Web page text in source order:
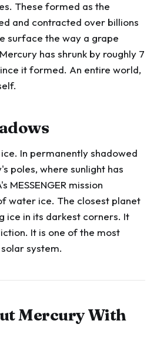
These formed as the
and contracted over billions
surface the way a grape
has shrunk by roughly 7
it formed. An entire world,
In permanently shadowed
poles, where sunlight has
MESSENGER mission
water ice. The closest planet
ice in its darkest corners. It
It is one of the most
system.
Mercury With